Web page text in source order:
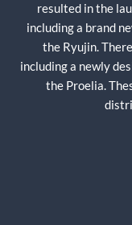
resulted in the
including a brand
the Ryujin.
including a newly
the Proelia.